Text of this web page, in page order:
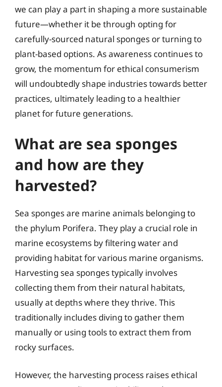
we can play a part in shaping a more sustainable
future—whether it be through opting for
carefully-sourced natural sponges or turning to
plant-based options. As awareness continues to
grow, the momentum for ethical consumerism
will undoubtedly shape industries towards better
practices, ultimately leading to a healthier
planet for future generations.
What are sea sponges
and how are they
harvested?
Sea sponges are marine animals belonging to
the phylum Porifera. They play a crucial role in
marine ecosystems by filtering water and
providing habitat for various marine organisms.
Harvesting sea sponges typically involves
collecting them from their natural habitats,
usually at depths where they thrive. This
traditionally includes diving to gather them
manually or using tools to extract them from
rocky surfaces.
However, the harvesting process raises ethical